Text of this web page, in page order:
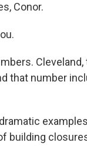
Conor.
that number
building